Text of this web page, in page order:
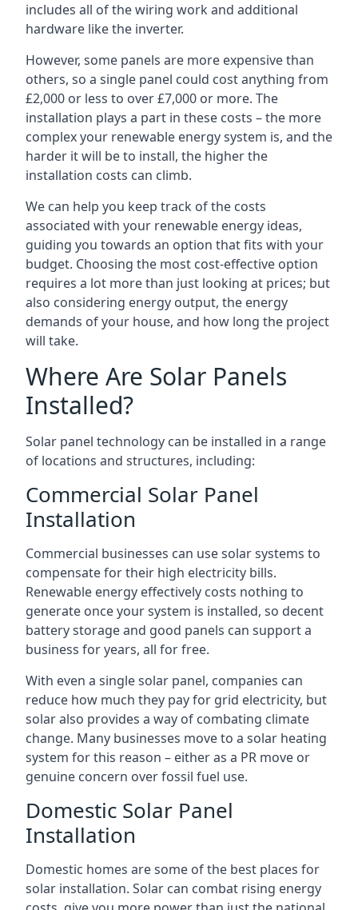
includes all of the wiring work and additional
hardware like the inverter.
However, some panels are more expensive than
others, so a single panel could cost anything from
£2,000 or less to over £7,000 or more. The
installation plays a part in these costs – the more
complex your renewable energy system is, and the
harder it will be to install, the higher the
installation costs can climb.
We can help you keep track of the costs
associated with your renewable energy ideas,
guiding you towards an option that fits with your
budget. Choosing the most cost-effective option
requires a lot more than just looking at prices; but
also considering energy output, the energy
demands of your house, and how long the project
will take.
Where Are Solar Panels
Installed?
Solar panel technology can be installed in a range
of locations and structures, including:
Commercial Solar Panel
Installation
Commercial businesses can use solar systems to
compensate for their high electricity bills.
Renewable energy effectively costs nothing to
generate once your system is installed, so decent
battery storage and good panels can support a
business for years, all for free.
With even a single solar panel, companies can
reduce how much they pay for grid electricity, but
solar also provides a way of combating climate
change. Many businesses move to a solar heating
system for this reason – either as a PR move or
genuine concern over fossil fuel use.
Domestic Solar Panel
Installation
Domestic homes are some of the best places for
solar installation. Solar can combat rising energy